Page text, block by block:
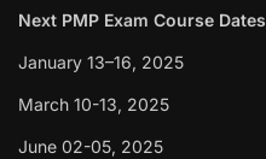
Next PMP Exam Course Dates
January 13–16, 2025
March 10-13, 2025
June 02-05, 2025